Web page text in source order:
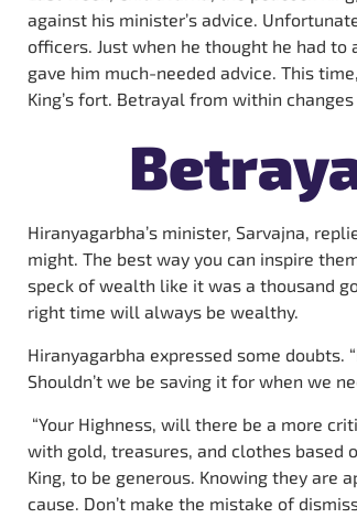
against his minister’s advice.
officers. Just when he thought he had
gave him much-needed advice. This
King’s fort. Betrayal from within
Hiranyagarbha’s minister, Sarvajna,
might. The best way you can inspire
speck of wealth like it was a thousand
right time will always be wealthy.
Hiranyagarbha expressed some
Shouldn’t we be saving it for when we
“Your Highness, will there be a more
with gold, treasures, and clothes based
King, to be generous. Knowing they are
cause. Don’t make the mistake of